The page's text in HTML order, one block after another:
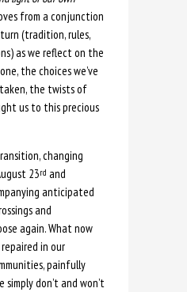
from a conjunction
(tradition, rules,
as we reflect on the
the choices we’ve
the twists of
us to this precious
changing
23rd and
anticipated
and
again. What now
in our
painfully
simply don’t and won’t